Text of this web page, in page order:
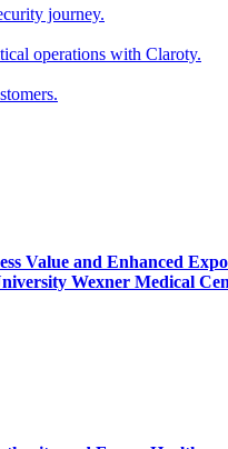
journey.
operations with Claroty.
Value and Enhanced
Wexner Medical